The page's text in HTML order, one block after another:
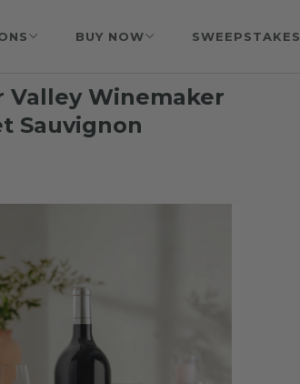
BUY NOW SWEEPSTAKES
Valley Winemaker
Sauvignon